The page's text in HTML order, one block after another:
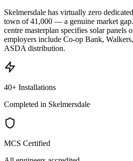
Skelmersdale has virtually zero
town of 41,000 — a genuine market
centre masterplan specifies solar panels
employers include Co-op Bank,
ASDA distribution.
40+ Installations
Completed in Skelmersdale
MCS Certified